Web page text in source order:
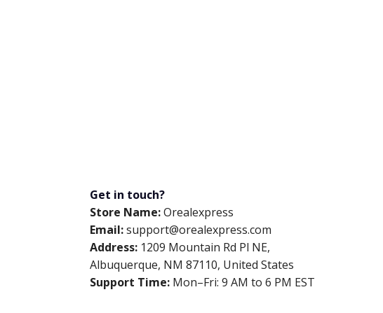
Get in touch?
Store Name:Orealexpress
Email:support@orealexpress.com
Address: 1209 Mountain Rd Pl NE,
Albuquerque, NM 87110, United States
Support Time: Mon–Fri: 9 AM to 6 PM EST